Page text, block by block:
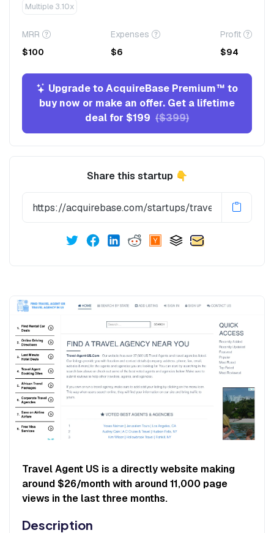
Travel Agent US is a directly website making
around $26/month with around 11,000 page
views in the last three months.
Description
Multiple 3.10x
MRR
$100
Expenses
$6
Profit
$94
Upgrade to AcquireBase Premium™ to
buy now or make an offer. Get a lifetime
deal for $199 ($399)
Share this startup 👇